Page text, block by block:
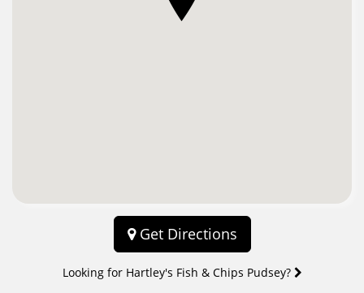
Get Directions
Looking for Hartley's Fish & Chips Pudsey?